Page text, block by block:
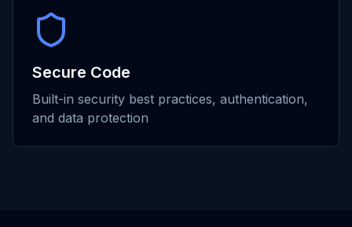
Secure Code
Built-in security best practices, authentication,
and data protection